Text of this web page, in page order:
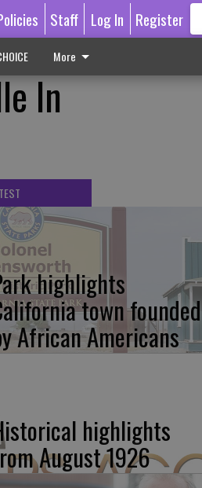
Staff Log In Register
More
In
highlights
town founded
African Americans
highlights
August 1926